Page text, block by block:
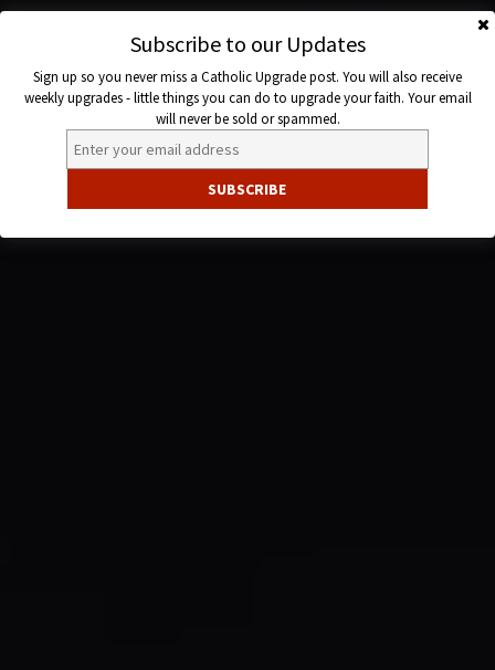
Skip
content
Upgrade
Subscribe to our Updates
Sign up so you never miss a Catholic Upgrade post. You will also receive
weekly upgrades - little things you can do to upgrade your faith. Your email
will never be sold or spammed.